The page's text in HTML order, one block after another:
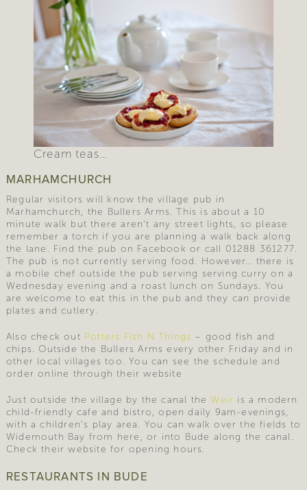
Cream teas…
MARHAMCHURCH
Regular visitors will know the village pub in
Marhamchurch, the Bullers Arms. This is about a 10
minute walk but there aren’t any street lights, so please
remember a torch if you are planning a walk back along
the lane. Find the pub on Facebook or call 01288 361277.
The pub is not currently serving food. However… there is
a mobile chef outside the pub serving serving curry on a
Wednesday evening and a roast lunch on Sundays. You
are welcome to eat this in the pub and they can provide
plates and cutlery.
Also check out Potters Fish N Things – good fish and
chips. Outside the Bullers Arms every other Friday and in
other local villages too. You can see the schedule and
order online through their website
Just outside the village by the canal theWeir is a modern
child-friendly cafe and bistro, open daily 9am-evenings,
with a children’s play area. You can walk over the fields to
Widemouth Bay from here, or into Bude along the canal.
Check their website for opening hours.
RESTAURANTS IN BUDE